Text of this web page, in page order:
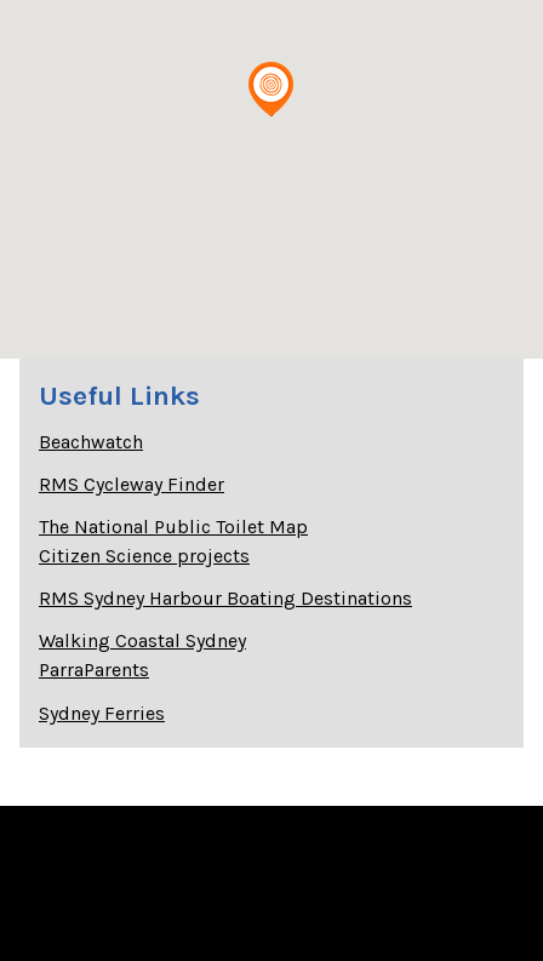
Useful Links
Beachwatch
RMS Cycleway Finder
The National Public Toilet Map
Citizen Science projects
RMS Sydney Harbour Boating Destinations
Walking Coastal Sydney
ParraParents
Sydney Ferries